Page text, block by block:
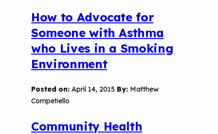
How to Advocate for
Someone with Asthma
who Lives in a Smoking
Environment
Posted on: April 14, 2015 By: Matthew
Competiello
Community Health